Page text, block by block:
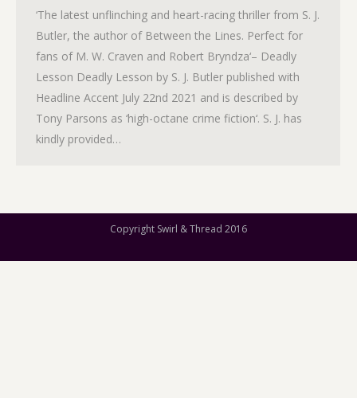
‘The latest unflinching and heart-racing thriller from S. J.
Butler, the author of Between the Lines. Perfect for
fans of M. W. Craven and Robert Bryndza‘– Deadly
Lesson Deadly Lesson by S. J. Butler published with
Headline Accent July 22nd 2021 and is described by
Tony Parsons as ‘high-octane crime fiction‘. S. J. has
kindly provided…
Copyright Swirl & Thread 2016